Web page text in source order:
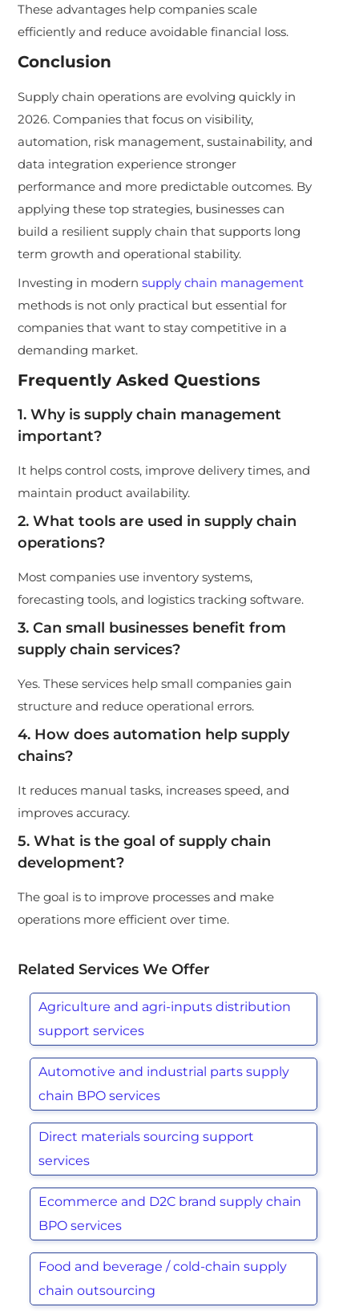
These advantages help companies scale
efficiently and reduce avoidable financial loss.
Conclusion
Supply chain operations are evolving quickly in
2026. Companies that focus on visibility,
automation, risk management, sustainability, and
data integration experience stronger
performance and more predictable outcomes. By
applying these top strategies, businesses can
build a resilient supply chain that supports long
term growth and operational stability.
Investing in modernsupply chain management
methods is not only practical but essential for
companies that want to stay competitive in a
demanding market.
Frequently Asked Questions
1. Why is supply chain management
important?
It helps control costs, improve delivery times, and
maintain product availability.
2. What tools are used in supply chain
operations?
Most companies use inventory systems,
forecasting tools, and logistics tracking software.
3. Can small businesses benefit from
supply chain services?
Yes. These services help small companies gain
structure and reduce operational errors.
4. How does automation help supply
chains?
It reduces manual tasks, increases speed, and
improves accuracy.
5. What is the goal of supply chain
development?
The goal is to improve processes and make
operations more efficient over time.
Related Services We Offer
Agriculture and agri-inputs distribution
support services
Automotive and industrial parts supply
chain BPO services
Direct materials sourcing support
services
Ecommerce and D2C brand supply chain
BPO services
Food and beverage / cold-chain supply
chain outsourcing